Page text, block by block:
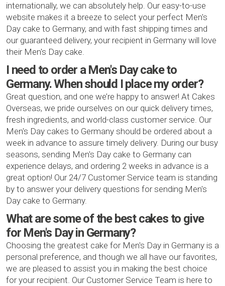
internationally, we can absolutely help. Our easy-to-use
website makes it a breeze to select your perfect Men's
Day cake to Germany, and with fast shipping times and
our guaranteed delivery, your recipient in Germany will love
their Men's Day cake.
I need to order a Men's Day cake to
Germany. When should I place my order?
Great question, and one we’re happy to answer! At Cakes
Overseas, we pride ourselves on our quick delivery times,
fresh ingredients, and world-class customer service. Our
Men's Day cakes to Germany should be ordered about a
week in advance to assure timely delivery. During our busy
seasons, sending Men's Day cake to Germany can
experience delays, and ordering 2 weeks in advance is a
great option! Our 24/7 Customer Service team is standing
by to answer your delivery questions for sending Men's
Day cake to Germany.
What are some of the best cakes to give
for Men's Day in Germany?
Choosing the greatest cake for Men's Day in Germany is a
personal preference, and though we all have our favorites,
we are pleased to assist you in making the best choice
for your recipient. Our Customer Service Team is here to